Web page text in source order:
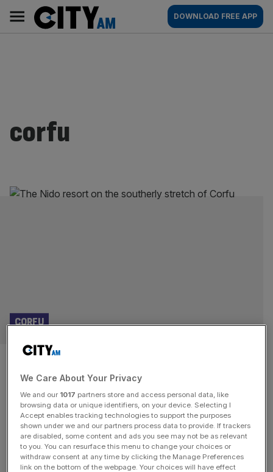
content
AM
Main
navigation
DOWNLOAD FREE APP
corfu
A foodie tour of Corfu, with
Greek tavernas and the best
cheese ever
CORFU
The MarBella Collection in Corfu is rebranding the all-
inclusive as real luxury, discovers Julia Leyland Imagine
this: a plate of octopus is handed to you, still sizzling from
We Care About Your Privacy
We and our 1017 partners store and access personal data, like
browsing data or unique identifiers, on your device. Selecting I
Accept enables tracking technologies to support the purposes
shown under we and our partners process data to provide. If trackers
are disabled, some content and ads you see may not be as relevant
to you. You can resurface this menu to change your choices or
withdraw consent at any time by clicking the Manage Preferences
link on the bottom of the webpage. Your choices will have effect